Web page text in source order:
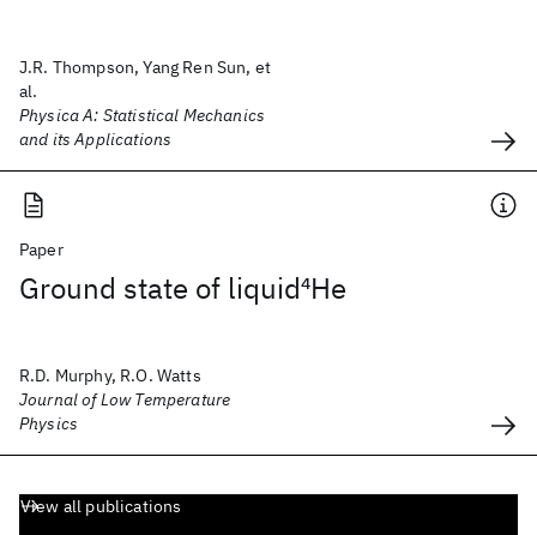
J.R. Thompson, Yang Ren Sun, et
al.
Physica A: Statistical Mechanics
and its Applications
Paper
Ground state of liquid4He
R.D. Murphy, R.O. Watts
Journal of Low Temperature
Physics
View all publications